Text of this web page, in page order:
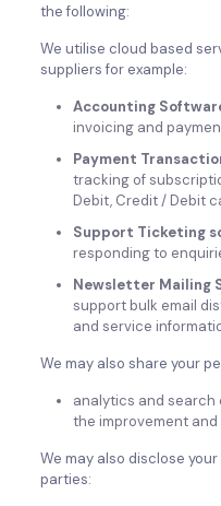
the following:
We utilise cloud based
suppliers for example:
Accounting
invoicing and
Payment
tracking of
Debit, Credit / Debit
Support Ticketing
responding to
Newsletter Mailing
support bulk email
and service
We may also share your
analytics and search
the improvement
We may also disclose
parties: